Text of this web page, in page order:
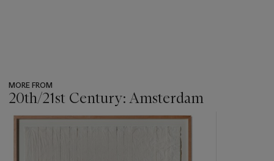
MORE FROM
20th/21st Century: Amsterdam
???